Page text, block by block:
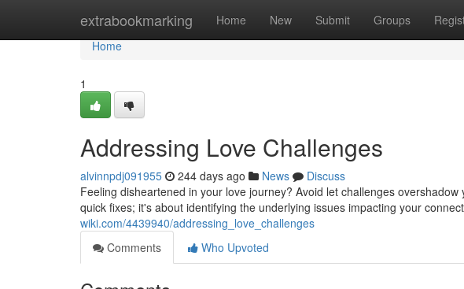
extrabookmarking Home New Submit Groups
Home
Home
1
Addressing Love Challenges
alvinnpdj091955 244 days ago News
Discuss
Feeling disheartened in your love journey? Avoid let challenges
quick fixes; it's about identifying the underlying issues impacting your
wiki.com/4439940/addressing_love_challenges
Comments
Who Upvoted